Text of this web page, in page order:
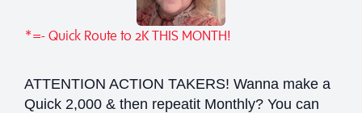
*=- Quick Route to 2K THIS MONTH!
ATTENTION ACTION TAKERS! Wanna make a
Quick 2,000 & then repeatit Monthly? You can